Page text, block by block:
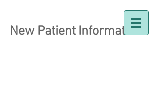
New Patient Information